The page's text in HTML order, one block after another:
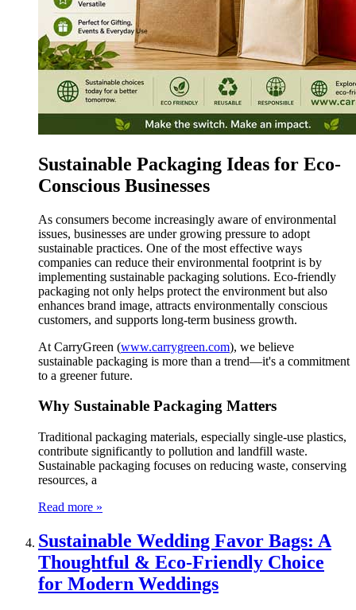
Sustainable Packaging Ideas for Eco-
Conscious Businesses
As consumers become increasingly aware of environmental
issues, businesses are under growing pressure to adopt
sustainable practices. One of the most effective ways
companies can reduce their environmental footprint is by
implementing sustainable packaging solutions. Eco-friendly
packaging not only helps protect the environment but also
enhances brand image, attracts environmentally conscious
customers, and supports long-term business growth.
At CarryGreen (www.carrygreen.com), we believe
sustainable packaging is more than a trend—it's a commitment
to a greener future.
Why Sustainable Packaging Matters
Traditional packaging materials, especially single-use plastics,
contribute significantly to pollution and landfill waste.
Sustainable packaging focuses on reducing waste, conserving
resources, a
Read more »
Sustainable Wedding Favor Bags: A
Thoughtful & Eco-Friendly Choice
for Modern Weddings